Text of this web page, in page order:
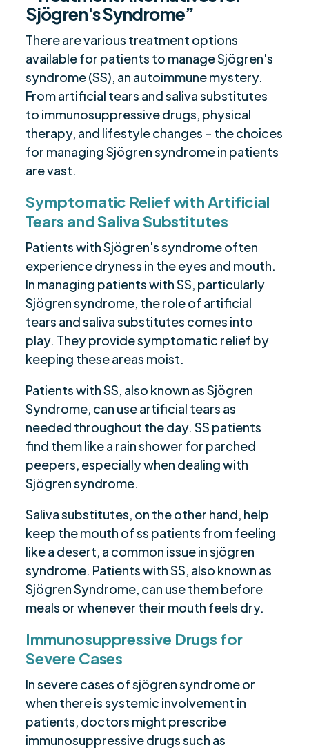
Sjögren's Syndrome”
There are various treatment options
available for patients to manage Sjögren's
syndrome (SS), an autoimmune mystery.
From artificial tears and saliva substitutes
to immunosuppressive drugs, physical
therapy, and lifestyle changes – the choices
for managing Sjögren syndrome in patients
are vast.
Symptomatic Relief with Artificial
Tears and Saliva Substitutes
Patients with Sjögren's syndrome often
experience dryness in the eyes and mouth.
In managing patients with SS, particularly
Sjögren syndrome, the role of artificial
tears and saliva substitutes comes into
play. They provide symptomatic relief by
keeping these areas moist.
Patients with SS, also known as Sjögren
Syndrome, can use artificial tears as
needed throughout the day. SS patients
find them like a rain shower for parched
peepers, especially when dealing with
Sjögren syndrome.
Saliva substitutes, on the other hand, help
keep the mouth of ss patients from feeling
like a desert, a common issue in sjögren
syndrome. Patients with SS, also known as
Sjögren Syndrome, can use them before
meals or whenever their mouth feels dry.
Immunosuppressive Drugs for
Severe Cases
In severe cases of sjögren syndrome or
when there is systemic involvement in
patients, doctors might prescribe
immunosuppressive drugs such as